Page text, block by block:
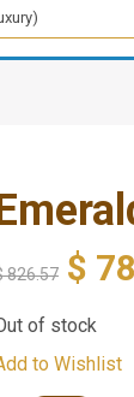
826.57 $
of stock
to Wishlist